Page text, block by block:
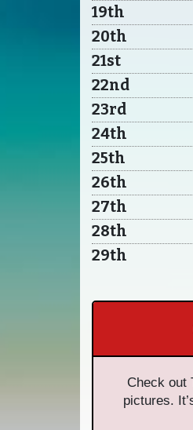
19th
20th
21st
22nd
23rd
24th
25th
26th
27th
28th
29th
Check out
pictures.